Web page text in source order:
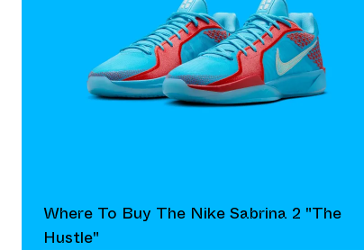
Where To Buy The Nike Sabrina 2 "The
Hustle"